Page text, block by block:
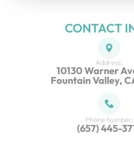
CONTACT
Address:
10130 Warner
Fountain Valley,
Phone Number:
(657) 445-